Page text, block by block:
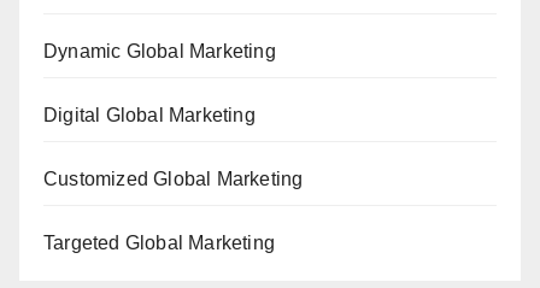
Dynamic Global Marketing
Digital Global Marketing
Customized Global Marketing
Targeted Global Marketing